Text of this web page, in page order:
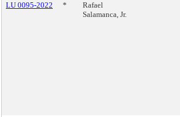
LU 0095-2022 *
Rafael
Salamanca, Jr.